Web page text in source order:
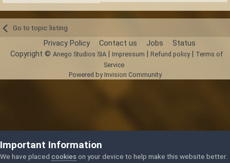
Go to topic listing
Privacy Policy Contact us Jobs Status
Copyright © Anego Studios SIA| Impressum Refund policy|
Terms of
Service
Powered by Invision Community
Important Information
We have placed cookies on your device to help make this website better.